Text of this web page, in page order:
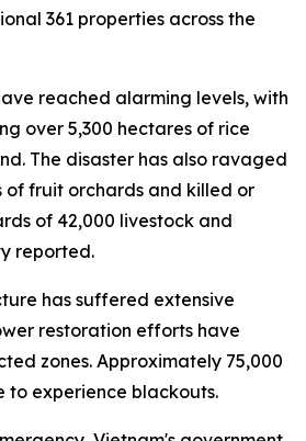
361 properties across the
reached alarming levels, with
over 5,300 hectares of rice
The disaster has also ravaged
of fruit orchards and killed or
of 42,000 livestock and
reported.
has suffered extensive
restoration efforts have
zones. Approximately 75,000
to experience blackouts.